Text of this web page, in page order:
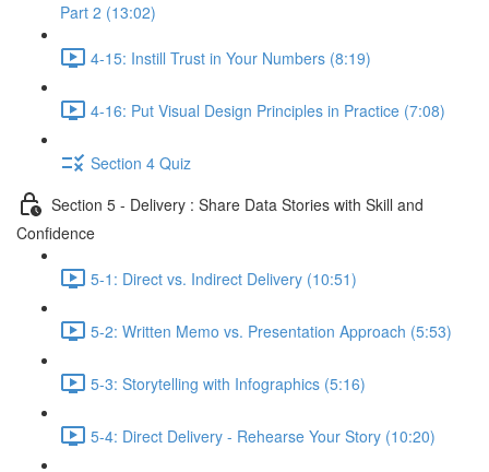
Part 2 (13:02)
4-15: Instill Trust in Your Numbers (8:19)
4-16: Put Visual Design Principles in Practice (7:08)
Section 4 Quiz
Section 5 - Delivery : Share Data Stories with Skill and
Confidence
5-1: Direct vs. Indirect Delivery (10:51)
5-2: Written Memo vs. Presentation Approach (5:53)
5-3: Storytelling with Infographics (5:16)
5-4: Direct Delivery - Rehearse Your Story (10:20)